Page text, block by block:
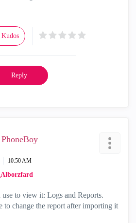
Kudos
Reply
PhoneBoy
10:50 AM
to view it: Logs and Reports.
to change the report after importing it